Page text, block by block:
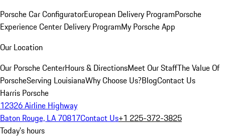
Porsche Car ConfiguratorEuropean Delivery ProgramPorsche
Experience Center Delivery ProgramMy Porsche App
Our Location
Our Porsche CenterHours & DirectionsMeet Our StaffThe Value Of
PorscheServing LouisianaWhy Choose Us?BlogContact Us
Harris Porsche
12326 Airline Highway
Baton Rouge, LA 70817Contact Us+1 225-372-3825
Today's hours